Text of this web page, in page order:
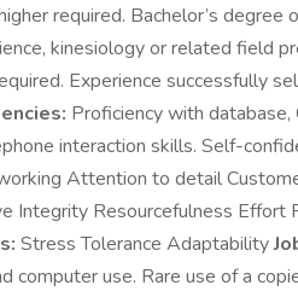
required. Bachelor’s degree
kinesiology or related field
Experience successfully
Proficiency with database,
interaction skills. Self-
Attention to detail
Integrity Resourcefulness Effort
Stress Tolerance Adaptability
computer use. Rare use of a